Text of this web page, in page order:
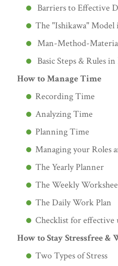
Barriers to Effective
The "Ishikawa"
Man-Method-
Basic Steps & Rules
How to Manage Time
Recording Time
Analyzing Time
Planning Time
Managing your Roles
The Yearly Planner
The Weekly
The Daily Work Plan
Checklist for effective
How to Stay Stressfree &
Two Types of Stress